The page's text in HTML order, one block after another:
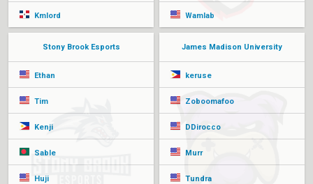
Kmlord Wamlab
Stony Brook Esports
Ethan
Tim
Kenji
Sable
Huji
James Madison University
keruse
Zoboomafoo
DDirocco
Murr
Tundra